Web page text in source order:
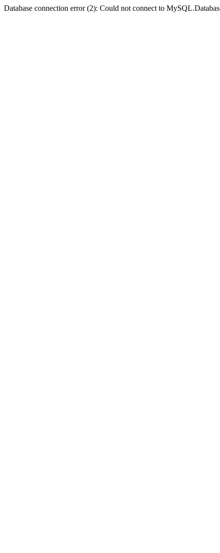
Database connection error (2): Could not connect to